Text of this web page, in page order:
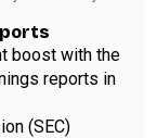
boost with the
reports in
(SEC)